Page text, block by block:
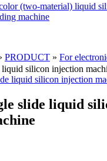
(two-material) liquid
machine
PRODUCT » For
silicon injection
slide liquid